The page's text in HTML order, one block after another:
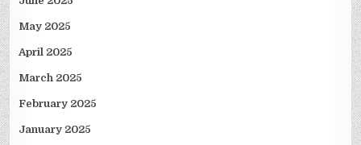
May 2025
April 2025
March 2025
February 2025
January 2025